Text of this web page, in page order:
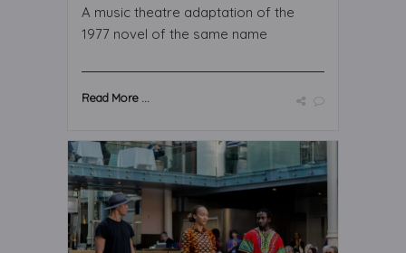
A music theatre adaptation of the
1977 novel of the same name
Read More ...